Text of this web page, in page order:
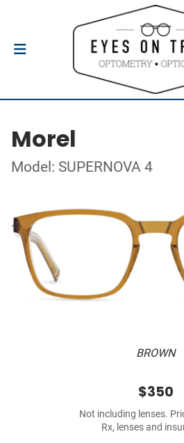
Morel
Model: SUPERNOVA 4
BROWN
$350
Not including lenses.
Rx, lenses and